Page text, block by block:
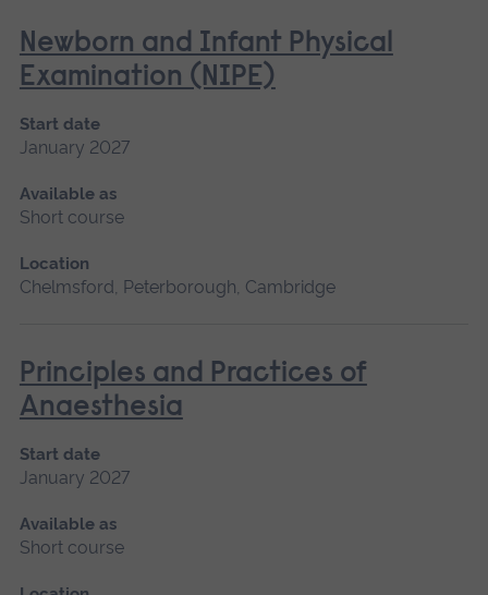
Newborn and Infant Physical
Examination (NIPE)
Start date
January 2027
Available as
Short course
Location
Chelmsford, Peterborough, Cambridge
Principles and Practices of
Anaesthesia
Start date
January 2027
Available as
Short course